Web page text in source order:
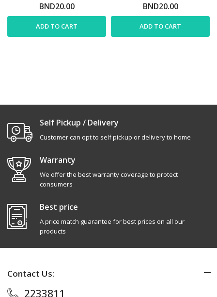
BND20.00
ADD TO CART
BND20.00
ADD TO CART
Self Pickup / Delivery
Customer can opt to self pickup or delivery to home
Warranty
We offer the best warranty coverage to protect
consumers
Best price
A price match guarantee for best prices on all our
products
Contact Us:
2233811